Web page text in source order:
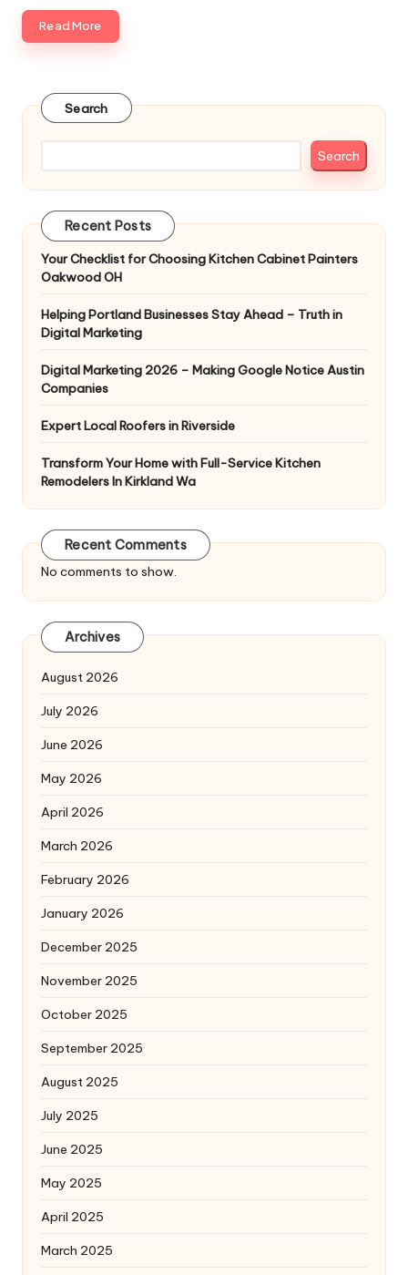
Read More
Search
Search
Recent Posts
Your Checklist for Choosing Kitchen Cabinet Painters
Oakwood OH
Helping Portland Businesses Stay Ahead – Truth in
Digital Marketing
Digital Marketing 2026 – Making Google Notice Austin
Companies
Expert Local Roofers in Riverside
Transform Your Home with Full-Service Kitchen
Remodelers In Kirkland Wa
Recent Comments
No comments to show.
Archives
August 2026
July 2026
June 2026
May 2026
April 2026
March 2026
February 2026
January 2026
December 2025
November 2025
October 2025
September 2025
August 2025
July 2025
June 2025
May 2025
April 2025
March 2025